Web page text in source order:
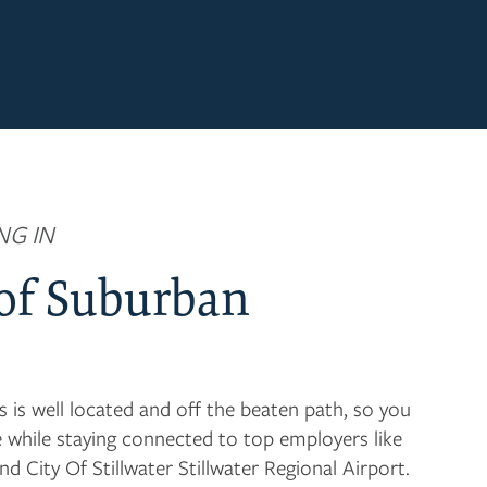
IN
Suburban
is well located and off the beaten path, so you
staying connected to top employers like
City Of Stillwater Stillwater Regional Airport.